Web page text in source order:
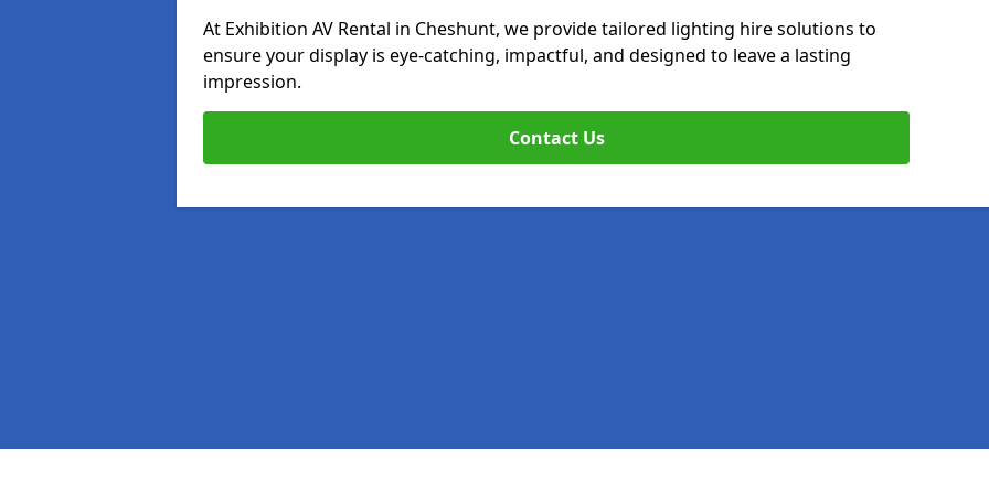
At Exhibition AV Rental in Cheshunt, we provide tailored lighting hire solutions to
ensure your display is eye-catching, impactful, and designed to leave a lasting
impression.
Contact Us